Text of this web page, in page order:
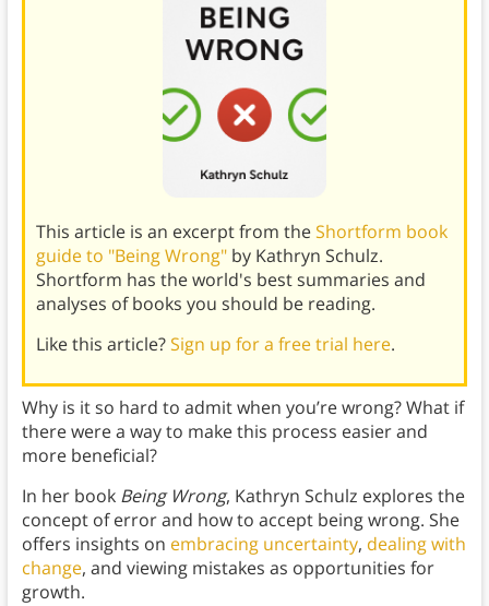
This article is an excerpt from theShortform book
guide to "Being Wrong"by Kathryn Schulz.
Shortform has the world's best summaries and
analyses of books you should be reading.
Like this article?Sign up for a free trial here.
Why is it so hard to admit when you’re wrong? What if
there were a way to make this process easier and
more beneficial?
In her book Being Wrong, Kathryn Schulz explores the
concept of error and how to accept being wrong. She
offers insights on embracing uncertainty, dealing with
change, and viewing mistakes as opportunities for
growth.